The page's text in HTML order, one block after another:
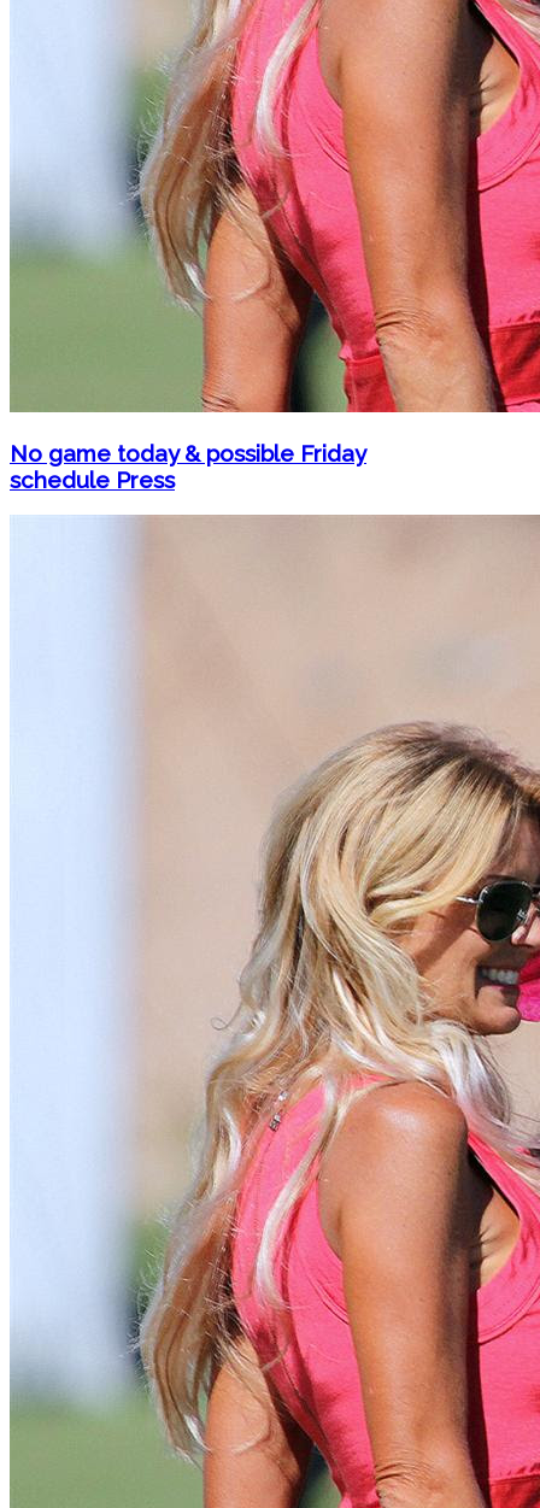
No game today & possible Friday
schedule Press